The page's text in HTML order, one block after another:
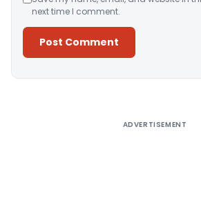
next time I comment.
ADVERTISEMENT